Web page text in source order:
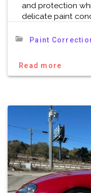
and protection
delicate paint
Paint
Read more